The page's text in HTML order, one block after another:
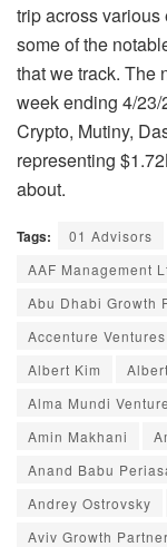
trip across
some of the
that we track. The
week ending 4/
Crypto, Mutiny,
representing
about.
Tags: 01 Advisors
AAF Management
Abu Dhabi Growth
Accenture Ventures
Albert Kim
Alma Mundi
Amin Makhani
Anand Babu
Andrey Ostrovsky
Aviv Growth